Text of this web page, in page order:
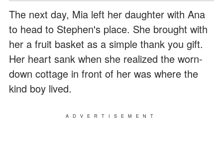
The next day, Mia left her daughter with Ana
to head to Stephen's place. She brought with
her a fruit basket as a simple thank you gift.
Her heart sank when she realized the worn-
down cottage in front of her was where the
kind boy lived.
ADVERTISEMENT